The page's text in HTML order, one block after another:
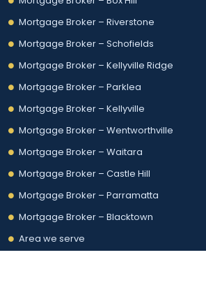
Mortgage Broker – Riverstone
Mortgage Broker – Schofields
Mortgage Broker – Kellyville Ridge
Mortgage Broker – Parklea
Mortgage Broker – Kellyville
Mortgage Broker – Wentworthville
Mortgage Broker – Waitara
Mortgage Broker – Castle Hill
Mortgage Broker – Parramatta
Mortgage Broker – Blacktown
Area we serve